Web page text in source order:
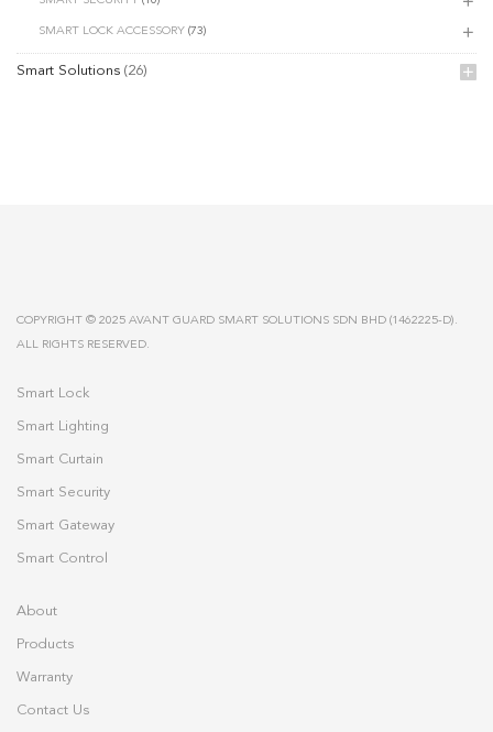
SMART LOCK ACCESSORY (73)
Smart Solutions (26)
COPYRIGHT © 2025 AVANT GUARD SMART SOLUTIONS SDN BHD (1462225-D).
ALL RIGHTS RESERVED.
Smart Lock
Smart Lighting
Smart Curtain
Smart Security
Smart Gateway
Smart Control
About
Products
Warranty
Contact Us